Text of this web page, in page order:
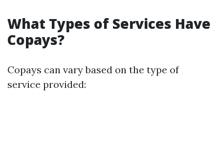
What Types of Services Have
Copays?
Copays can vary based on the type of
service provided: